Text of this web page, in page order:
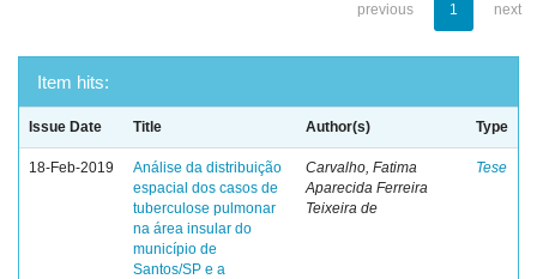
previous 1 next
Item hits:
Issue Date Title Author(s) Type
18-Feb-2019
Análise da distribuição
espacial dos casos de
tuberculose pulmonar
na área insular do
município de
Santos/SP e a
Carvalho, Fatima
Aparecida Ferreira
Teixeira de
Tese